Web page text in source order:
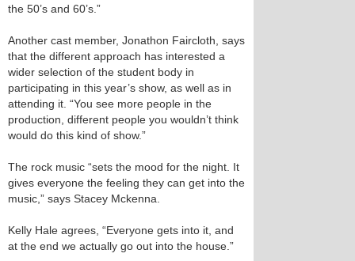
the 50’s and 60’s.”
Another cast member, Jonathon Faircloth, says
that the different approach has interested a
wider selection of the student body in
participating in this year’s show, as well as in
attending it. “You see more people in the
production, different people you wouldn’t think
would do this kind of show.”
The rock music “sets the mood for the night. It
gives everyone the feeling they can get into the
music,” says Stacey Mckenna.
Kelly Hale agrees, “Everyone gets into it, and
at the end we actually go out into the house.”